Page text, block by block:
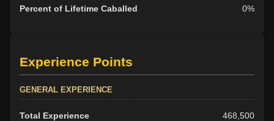
Percent of Lifetime Caballed
0%
Experience Points
GENERAL EXPERIENCE
Total Experience
468,500